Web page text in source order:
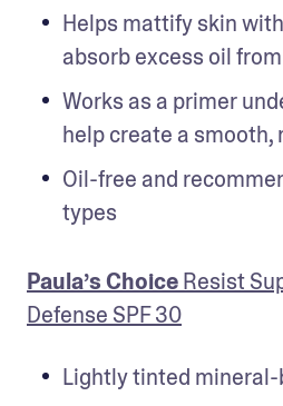
Helps mattify skin
absorb excess oil
Works as a primer
help create a smooth,
Oil-free and
types
Paula’s Choice Resist
Defense SPF 30
Lightly tinted